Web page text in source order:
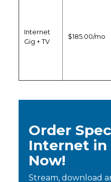
Internet
Gig + TV
$185.00/mo
Order
Internet in
Now!
Stream, download